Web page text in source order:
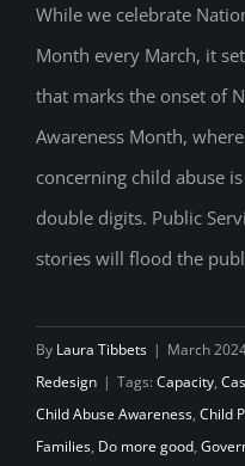
Beyond March:
Appreciation
While we celebrate
Month every March, it
that marks the onset of
Awareness Month,
concerning child abuse
double digits. Public
stories will flood the
By Laura Tibbets | March
Redesign | Tags: Capacity,
Child Abuse Awareness, Child
Families, Do more good,